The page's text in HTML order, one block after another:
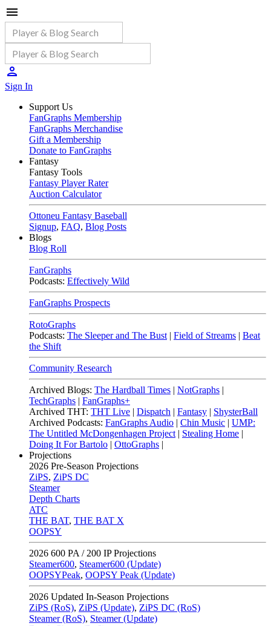
Sign In
Support Us
FanGraphs Membership
FanGraphs Merchandise
Gift a Membership
Donate to FanGraphs
Fantasy
Fantasy Tools
Fantasy Player Rater
Auction Calculator
Ottoneu Fantasy Baseball
Signup, FAQ, Blog Posts
Blogs
Blog Roll
FanGraphs
Podcasts: Effectively Wild
FanGraphs Prospects
RotoGraphs
Podcasts: The Sleeper and The Bust | Field of Streams | Beat
the Shift
Community Research
Archived Blogs: The Hardball Times | NotGraphs |
TechGraphs | FanGraphs+
Archived THT: THT Live | Dispatch | Fantasy | ShysterBall
Archived Podcasts: FanGraphs Audio | Chin Music | UMP:
The Untitled McDongenhagen Project | Stealing Home |
Doing It For Bartolo | OttoGraphs |
Projections
2026 Pre-Season Projections
ZiPS, ZiPS DC
Steamer
Depth Charts
ATC
THE BAT, THE BAT X
OOPSY
2026 600 PA / 200 IP Projections
Steamer600, Steamer600 (Update)
OOPSYPeak, OOPSY Peak (Update)
2026 Updated In-Season Projections
ZiPS (RoS), ZiPS (Update), ZiPS DC (RoS)
Steamer (RoS), Steamer (Update)